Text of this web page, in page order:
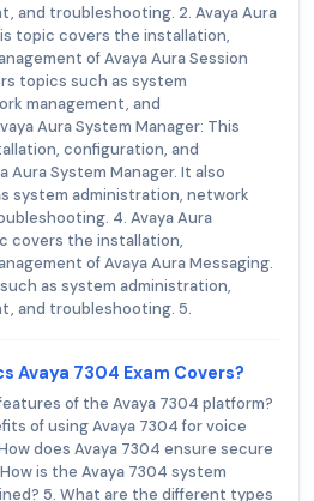
and troubleshooting. 2. Avaya Aura
topic covers the installation,
of Avaya Aura Session
topics such as system
management, and
Aura System Manager: This
configuration, and
Aura System Manager. It also
system administration, network
4. Avaya Aura
covers the installation,
of Avaya Aura Messaging.
as system administration,
and troubleshooting. 5.
Avaya 7304 Exam Covers?
of the Avaya 7304 platform?
of using Avaya 7304 for voice
does Avaya 7304 ensure secure
is the Avaya 7304 system
5. What are the different types